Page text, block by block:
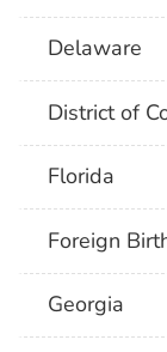
Delaware
District of
Florida
Foreign
Georgia